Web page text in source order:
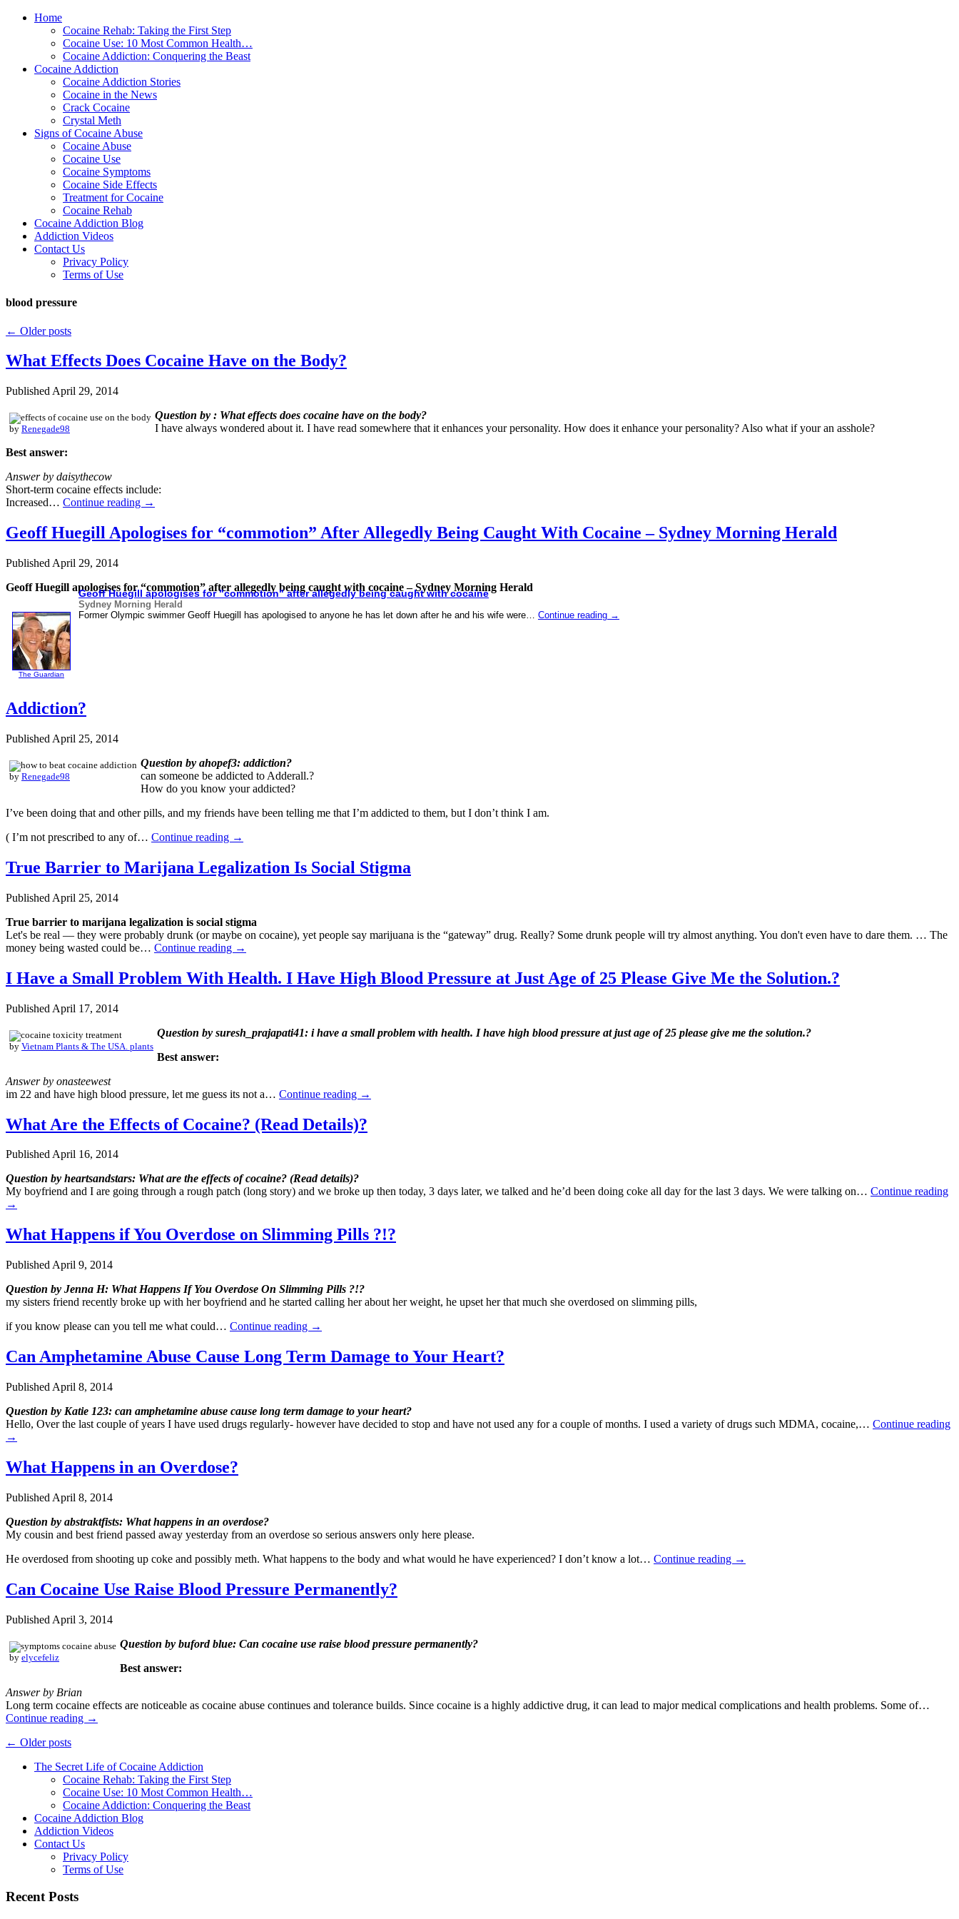
Home
Cocaine Rehab: Taking the First Step
Cocaine Use: 10 Most Common Health…
Cocaine Addiction: Conquering the Beast
Cocaine Addiction
Cocaine Addiction Stories
Cocaine in the News
Crack Cocaine
Crystal Meth
Signs of Cocaine Abuse
Cocaine Abuse
Cocaine Use
Cocaine Symptoms
Cocaine Side Effects
Treatment for Cocaine
Cocaine Rehab
Cocaine Addiction Blog
Addiction Videos
Contact Us
Privacy Policy
Terms of Use
blood pressure
← Older posts
What Effects Does Cocaine Have on the Body?
Published April 29, 2014
by Renegade98
Question by : What effects does cocaine have on the body?
I have always wondered about it. I have read somewhere that it enhances your personality. How does it enhance your personality? Also what if your an asshole?
Best answer:
Answer by daisythecow
Short-term cocaine effects include:
Increased… Continue reading →
Geoff Huegill Apologises for “commotion” After Allegedly Being Caught With Cocaine – Sydney Morning Herald
Published April 29, 2014
Geoff Huegill apologises for “commotion” after allegedly being caught with cocaine – Sydney Morning Herald
The Guardian
Geoff Huegill apologises for "commotion" after allegedly being caught withcocaine
Sydney Morning Herald
Former Olympic swimmer Geoff Huegill has apologised to anyone he has let down after he and his wife were… Continue reading →
Addiction?
Published April 25, 2014
by Renegade98
Question by ahopef3: addiction?
can someone be addicted to Adderall.?
How do you know your addicted?
I’ve been doing that and other pills, and my friends have been telling me that I’m addicted to them, but I don’t think I am.
( I’m not prescribed to any of… Continue reading →
True Barrier to Marijana Legalization Is Social Stigma
Published April 25, 2014
True barrier to marijana legalization is social stigma
Let's be real — they were probably drunk (or maybe on cocaine), yet people say marijuana is the “gateway” drug. Really? Some drunk people will try almost anything. You don't even have to dare them. … The
money being wasted could be… Continue reading →
I Have a Small Problem With Health. I Have High Blood Pressure at Just Age of 25 Please Give Me the Solution.?
Published April 17, 2014
by Vietnam Plants & The USA. plants
Question by suresh_prajapati41: i have a small problem with health. I have high blood pressure at just age of 25 please give me the solution.?
Best answer:
Answer by onasteewest
im 22 and have high blood pressure, let me guess its not a… Continue reading →
What Are the Effects of Cocaine? (Read Details)?
PublishedApril 16, 2014
Question by heartsandstars: What are the effects of cocaine? (Read details)?
My boyfriend and I are going through a rough patch (long story) and we broke up then today, 3 days later, we talked and he’d been doing coke all day for the last 3 days. We were talking on… Continue reading
→
What Happens if You Overdose on Slimming Pills ?!?
Published April 9, 2014
Question by Jenna H: What Happens If You Overdose On Slimming Pills ?!?
my sisters friend recently broke up with her boyfriend and he started calling her about her weight, he upset her that much she overdosed on slimming pills,
if you know please can you tell me what could… Continue reading →
Can Amphetamine Abuse Cause Long Term Damage to Your Heart?
Published April 8, 2014
Question by Katie 123: can amphetamine abuse cause long term damage to your heart?
Hello, Over the last couple of years I have used drugs regularly- however have decided to stop and have not used any for a couple of months. I used a variety of drugs such MDMA, cocaine,… Continue reading
→
What Happens in an Overdose?
Published April 8, 2014
Question by abstraktfists: What happens in an overdose?
My cousin and best friend passed away yesterday from an overdose so serious answers only here please.
He overdosed from shooting up coke and possibly meth. What happens to the body and what would he have experienced? I don’t know a lot… Continue reading →
Can Cocaine Use Raise Blood Pressure Permanently?
Published April 3, 2014
by elycefeliz
Question by buford blue: Can cocaine use raise blood pressure permanently?
Best answer:
Answer by Brian
Long term cocaine effects are noticeable as cocaine abuse continues and tolerance builds. Since cocaine is a highly addictive drug, it can lead to major medical complications and health problems. Some of…
Continue reading →
← Older posts
The Secret Life of Cocaine Addiction
Cocaine Rehab: Taking the First Step
Cocaine Use: 10 Most Common Health…
Cocaine Addiction: Conquering the Beast
Cocaine Addiction Blog
Addiction Videos
Contact Us
Privacy Policy
Terms of Use
Recent Posts